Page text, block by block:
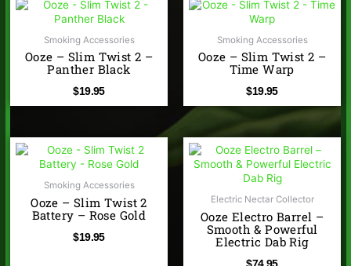
Smoking Accessories
Ooze – Slim Twist 2 –
Panther Black
$19.95
Smoking Accessories
Ooze – Slim Twist 2 –
Time Warp
$19.95
Smoking Accessories
Ooze – Slim Twist 2
Battery – Rose Gold
$19.95
Electric Nectar Collector
Ooze Electro Barrel –
Smooth & Powerful
Electric Dab Rig